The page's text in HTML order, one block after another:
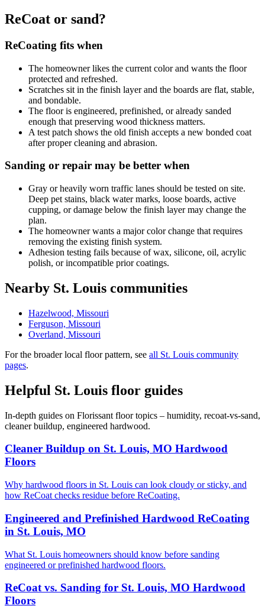
ReCoat or sand?
ReCoating fits when
The homeowner likes the current color and wants the floor
protected and refreshed.
Scratches sit in the finish layer and the boards are flat, stable,
and bondable.
The floor is engineered, prefinished, or already sanded
enough that preserving wood thickness matters.
A test patch shows the old finish accepts a new bonded coat
after proper cleaning and abrasion.
Sanding or repair may be better when
Gray or heavily worn traffic lanes should be tested on site.
Deep pet stains, black water marks, loose boards, active
cupping, or damage below the finish layer may change the
plan.
The homeowner wants a major color change that requires
removing the existing finish system.
Adhesion testing fails because of wax, silicone, oil, acrylic
polish, or incompatible prior coatings.
Nearby St. Louis communities
Hazelwood, Missouri
Ferguson, Missouri
Overland, Missouri
For the broader local floor pattern, see all St. Louis community
pages.
Helpful St. Louis floor guides
In-depth guides on Florissant floor topics – humidity, recoat-vs-sand,
cleaner buildup, engineered hardwood.
Cleaner Buildup on St. Louis, MO Hardwood
Floors
Why hardwood floors in St. Louis can look cloudy or sticky, and
how ReCoat checks residue before ReCoating.
Engineered and Prefinished Hardwood ReCoating
in St. Louis, MO
What St. Louis homeowners should know before sanding
engineered or prefinished hardwood floors.
ReCoat vs. Sanding for St. Louis, MO Hardwood
Floors